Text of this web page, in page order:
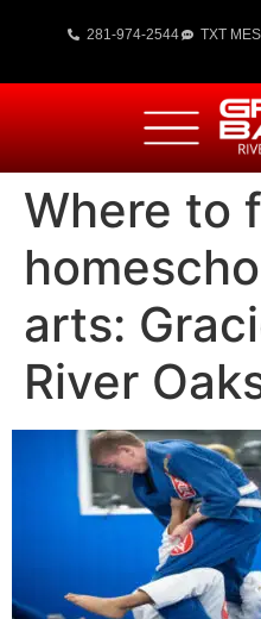
281-974-2544 TXT
Where to
arts:
River